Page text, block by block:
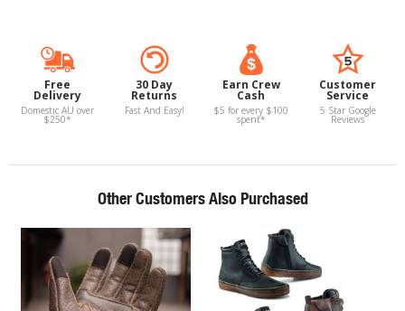
Free
Delivery
Domestic AU over
$250*
30 Day
Returns
Fast And Easy!
Earn Crew
Cash
$5 for every $100
spent*
Customer
Service
5 Star Google
Reviews
Other Customers Also Purchased